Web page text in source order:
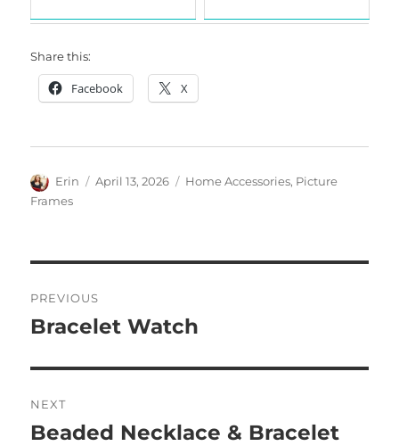
Share this:
Facebook X
Author
Erin
Posted
April 13, 2026 Categories
Home Accessories, Picture
Frames
navigation
PREVIOUS
Previous
Bracelet Watch
NEXT
Next
Beaded Necklace & Bracelet